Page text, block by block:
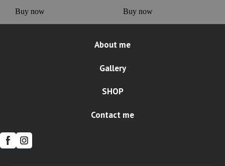
Buy now Buy now
About me
Gallery
SHOP
Contact me